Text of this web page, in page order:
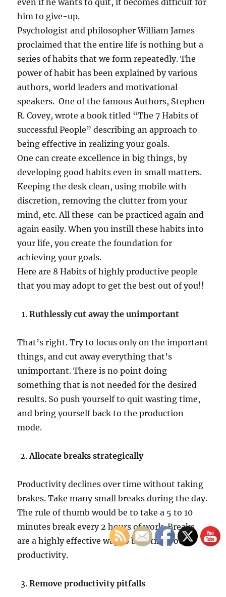
even if he wants to quit, it becomes difficult for
him to give-up.
Psychologist and philosopher William James
proclaimed that the entire life is nothing but a
series of habits that we form repeatedly. The
power of habit has been explained by various
authors, world leaders and motivational
speakers. One of the famous Authors, Stephen
R. Covey, wrote a book titled “The 7 Habits of
successful People” describing an approach to
being effective in realizing your goals.
One can create excellence in big things, by
developing good habits even in small matters.
Keeping the desk clean, using mobile with
discretion, removing the clutter from your
mind, etc. All these can be practiced again and
again easily. When you instill these habits into
your life, you create the foundation for
achieving your goals.
Here are 8 Habits of highly productive people
that you may adopt to get the best out of you!!
Ruthlessly cut away the unimportant
That’s right. Try to focus only on the important
things, and cut away everything that’s
unimportant. There is no point doing
something that is not needed for the desired
results. So push yourself to quit wasting time,
and bring yourself back to the production
mode.
Allocate breaks strategically
Productivity declines over time without taking
brakes. Take many small breaks during the day.
The rule of thumb would be to take a 5 to 10
minutes break every 2 hours of work. Breaks
are a highly effective way to boosting your
productivity.
Remove productivity pitfalls